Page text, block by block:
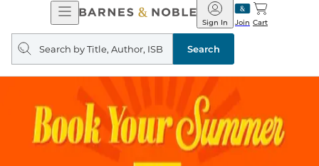
Open
Navigation
Barnes
&
Noble
Join
Sign In Cart
Search
query
Search